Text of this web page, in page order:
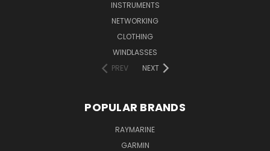
INSTRUMENTS
NETWORKING
CLOTHING
WINDLASSES
PREV
NEXT
POPULAR BRANDS
RAYMARINE
GARMIN